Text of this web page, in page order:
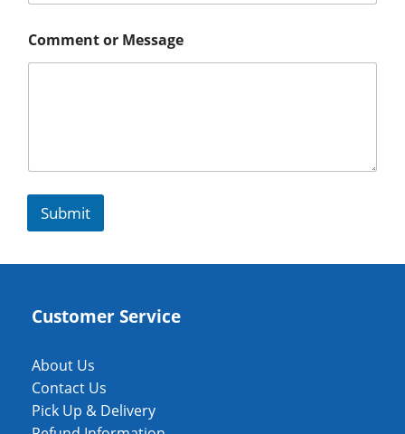
Comment or Message
Submit
Customer Service
About Us
Contact Us
Pick Up & Delivery